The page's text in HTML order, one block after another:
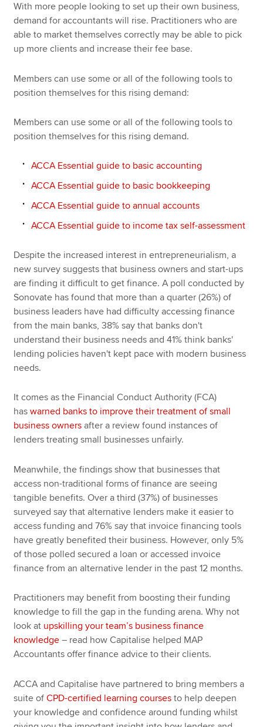
With more people looking to set up their own business,
demand for accountants will rise. Practitioners who are
able to market themselves correctly may be able to pick
up more clients and increase their fee base.
Members can use some or all of the following tools to
position themselves for this rising demand:
Members can use some or all of the following tools to
position themselves for this rising demand.
ACCA Essential guide to basic accounting
ACCA Essential guide to basic bookkeeping
ACCA Essential guide to annual accounts
ACCA Essential guide to income tax self-assessment
Despite the increased interest in entrepreneurialism, a
new survey suggests that business owners and start-ups
are finding it difficult to get finance. A poll conducted by
Sonovate has found that more than a quarter (26%) of
business leaders have had difficulty accessing finance
from the main banks, 38% say that banks don't
understand their business needs and 41% think banks'
lending policies haven't kept pace with modern business
needs.
It comes as the Financial Conduct Authority (FCA)
haswarned banks to improve their treatment of small
business owners after a review found instances of
lenders treating small businesses unfairly.
Meanwhile, the findings show that businesses that
access non-traditional forms of finance are seeing
tangible benefits. Over a third (37%) of businesses
surveyed say that alternative lenders make it easier to
access funding and 76% say that invoice financing tools
have greatly benefited their business. However, only 5%
of those polled secured a loan or accessed invoice
finance from an alternative lender in the past 12 months.
Practitioners may benefit from boosting their funding
knowledge to fill the gap in the funding arena. Why not
look at upskilling your team’s business finance
knowledge – read how Capitalise helped MAP
Accountants offer finance advice to their clients.
ACCA and Capitalise have partnered to bring members a
suite ofCPD-certified learning courses to help deepen
your knowledge and confidence around funding whilst